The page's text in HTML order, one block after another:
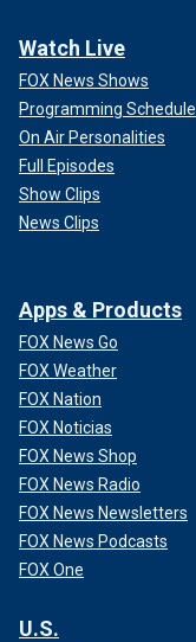
Watch Live
FOX News Shows
Programming Schedule
On Air Personalities
Full Episodes
Show Clips
News Clips
Apps & Products
FOX News Go
FOX Weather
FOX Nation
FOX Noticias
FOX News Shop
FOX News Radio
FOX News Newsletters
FOX News Podcasts
FOX One
U.S.